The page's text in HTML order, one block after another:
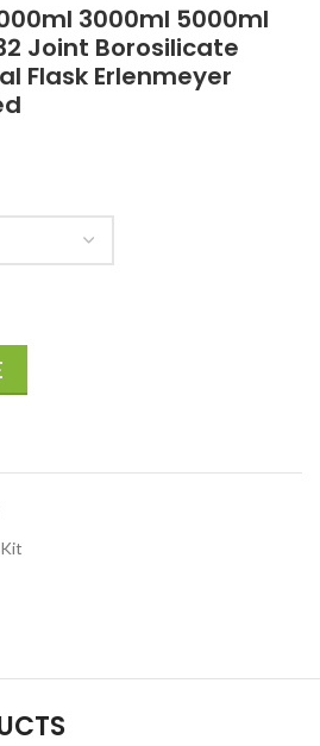
3000ml 5000ml
Joint Borosilicate
Flask Erlenmeyer